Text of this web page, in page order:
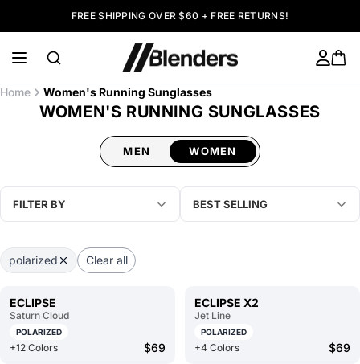
FREE SHIPPING OVER $60 + FREE RETURNS!
Home Women's Running Sunglasses
WOMEN'S RUNNING SUNGLASSES
MEN WOMEN
FILTER BY BEST SELLING
polarized Clear all
ECLIPSE
Saturn Cloud
POLARIZED
+12 Colors $69
ECLIPSE X2
Jet Line
POLARIZED
+4 Colors $69